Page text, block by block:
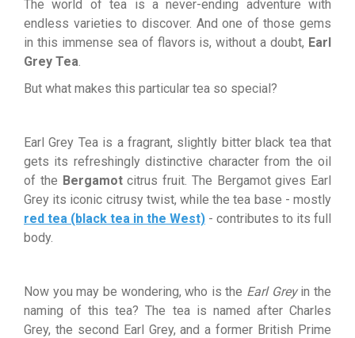
The world of tea is a never-ending adventure with
endless varieties to discover. And one of those gems
in this immense sea of flavors is, without a doubt, Earl
Grey Tea.
But what makes this particular tea so special?
Earl Grey Tea is a fragrant, slightly bitter black tea that
gets its refreshingly distinctive character from the oil
of the Bergamotcitrus fruit. The Bergamot gives Earl
Grey its iconic citrusy twist, while the tea base - mostly
red tea (black tea in the West) - contributes to its full
body.
Now you may be wondering, who is the Earl Greyin the
naming of this tea? The tea is named after Charles
Grey, the second Earl Grey, and a former British Prime